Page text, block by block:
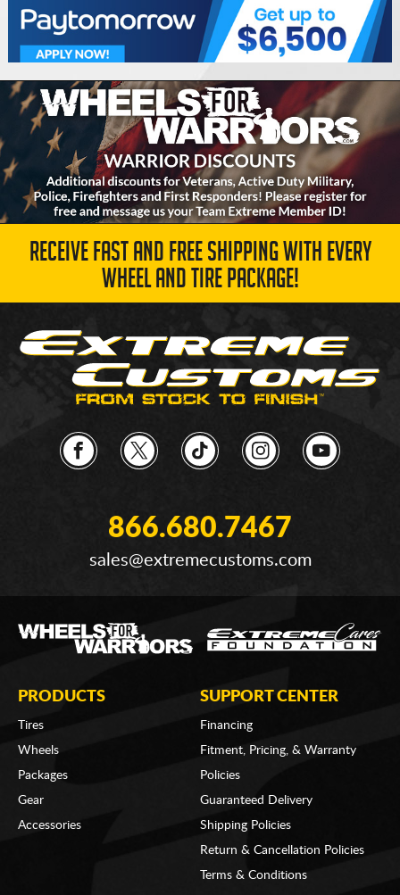
RECEIVE FAST AND FREE SHIPPING WITH EVERY
WHEEL AND TIRE PACKAGE!
866.680.7467
sales@extremecustoms.com
PRODUCTS
Tires
Wheels
Packages
Gear
Accessories
SUPPORT CENTER
Financing
Fitment, Pricing, & Warranty
Policies
Guaranteed Delivery
Shipping Policies
Return & Cancellation Policies
Terms & Conditions